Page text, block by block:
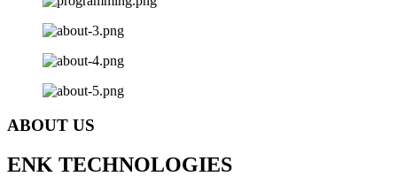
ABOUT US
ENK TECHNOLOGIES